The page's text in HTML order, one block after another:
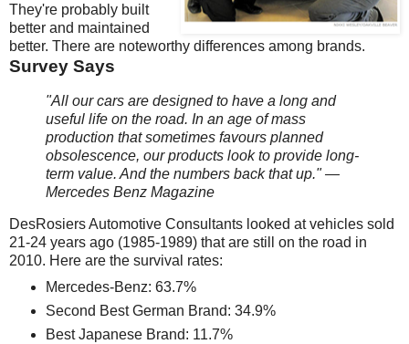
They're probably built
better and maintained
better. There are noteworthy differences among brands.
Survey Says
"All our cars are designed to have a long and
useful life on the road. In an age of mass
production that sometimes favours planned
obsolescence, our products look to provide long-
term value. And the numbers back that up." —
Mercedes Benz Magazine
DesRosiers Automotive Consultants looked at vehicles sold
21-24 years ago (1985-1989) that are still on the road in
2010. Here are the survival rates:
Mercedes-Benz: 63.7%
Second Best German Brand: 34.9%
Best Japanese Brand: 11.7%